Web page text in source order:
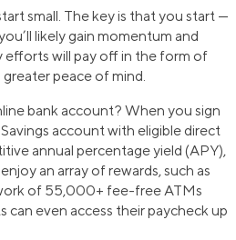
small. The key is that you start —
likely gain momentum and
efforts will pay off in the form of
peace of mind.
bank account? When you sign
account with eligible direct
annual percentage yield (APY),
an array of rewards, such as
of 55,000+ fee-free ATMs
can even access their paycheck up